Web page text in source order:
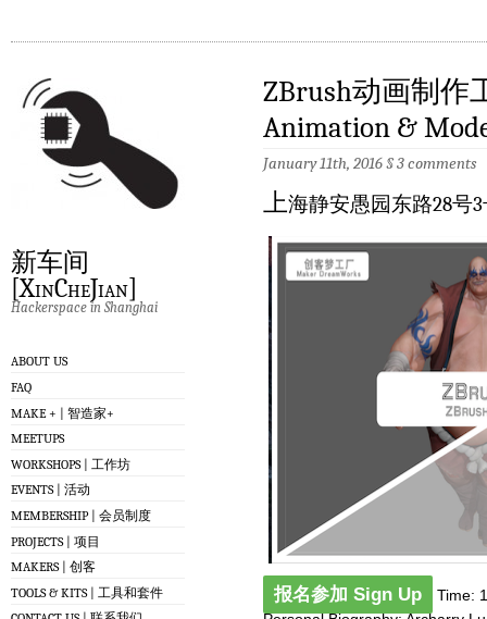
新车间
[XinCheJian]
Hackerspace in Shanghai
ABOUT US
FAQ
MAKE + | 智造家+
MEETUPS
WORKSHOPS | 工作坊
EVENTS | 活动
MEMBERSHIP | 会员制度
PROJECTS | 项目
MAKERS | 创客
TOOLS & KITS | 工具和套件
ZBrush动画制作
Animation &
January 11th, 2016§3 comments
上海静安愚园东路28号
报名参加 Sign Up
Time: